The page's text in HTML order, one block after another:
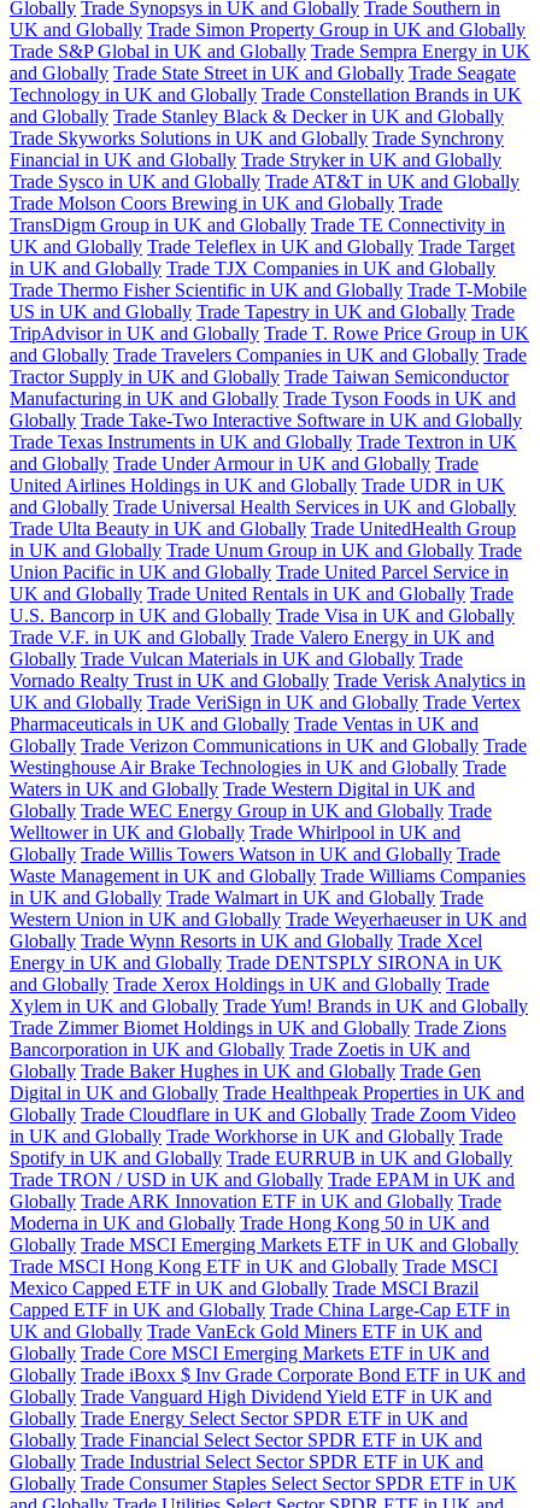
Globally Trade Synopsys in UK and Globally Trade Southern in
UK and Globally Trade Simon Property Group in UK and Globally
Trade S&P Global in UK and Globally Trade Sempra Energy in UK
and Globally Trade State Street in UK and Globally Trade Seagate
Technology in UK and Globally Trade Constellation Brands in UK
and Globally Trade Stanley Black & Decker in UK and Globally
Trade Skyworks Solutions in UK and Globally Trade Synchrony
Financial in UK and Globally Trade Stryker in UK and Globally
Trade Sysco in UK and Globally Trade AT&T in UK and Globally
Trade Molson Coors Brewing in UK and Globally Trade
TransDigm Group in UK and Globally Trade TE Connectivity in
UK and Globally Trade Teleflex in UK and Globally Trade Target
in UK and Globally Trade TJX Companies in UK and Globally
Trade Thermo Fisher Scientific in UK and Globally Trade T-Mobile
US in UK and Globally Trade Tapestry in UK and Globally Trade
TripAdvisor in UK and Globally Trade T. Rowe Price Group in UK
and Globally Trade Travelers Companies in UK and Globally Trade
Tractor Supply in UK and Globally Trade Taiwan Semiconductor
Manufacturing in UK and Globally Trade Tyson Foods in UK and
Globally Trade Take-Two Interactive Software in UK and Globally
Trade Texas Instruments in UK and Globally Trade Textron in UK
and Globally Trade Under Armour in UK and Globally Trade
United Airlines Holdings in UK and Globally Trade UDR in UK
and Globally Trade Universal Health Services in UK and Globally
Trade Ulta Beauty in UK and Globally Trade UnitedHealth Group
in UK and Globally Trade Unum Group in UK and Globally Trade
Union Pacific in UK and Globally Trade United Parcel Service in
UK and Globally Trade United Rentals in UK and Globally Trade
U.S. Bancorp in UK and Globally Trade Visa in UK and Globally
Trade V.F. in UK and Globally Trade Valero Energy in UK and
Globally Trade Vulcan Materials in UK and Globally Trade
Vornado Realty Trust in UK and Globally Trade Verisk Analytics in
UK and Globally Trade VeriSign in UK and Globally Trade Vertex
Pharmaceuticals in UK and Globally Trade Ventas in UK and
Globally Trade Verizon Communications in UK and Globally Trade
Westinghouse Air Brake Technologies in UK and Globally Trade
Waters in UK and Globally Trade Western Digital in UK and
Globally Trade WEC Energy Group in UK and Globally Trade
Welltower in UK and Globally Trade Whirlpool in UK and
Globally Trade Willis Towers Watson in UK and Globally Trade
Waste Management in UK and Globally Trade Williams Companies
in UK and Globally Trade Walmart in UK and Globally Trade
Western Union in UK and Globally Trade Weyerhaeuser in UK and
Globally Trade Wynn Resorts in UK and Globally Trade Xcel
Energy in UK and Globally Trade DENTSPLY SIRONA in UK
and Globally Trade Xerox Holdings in UK and Globally Trade
Xylem in UK and Globally Trade Yum! Brands in UK and Globally
Trade Zimmer Biomet Holdings in UK and Globally Trade Zions
Bancorporation in UK and Globally Trade Zoetis in UK and
Globally Trade Baker Hughes in UK and Globally Trade Gen
Digital in UK and Globally Trade Healthpeak Properties in UK and
Globally Trade Cloudflare in UK and Globally Trade Zoom Video
in UK and Globally Trade Workhorse in UK and Globally Trade
Spotify in UK and Globally Trade EURRUB in UK and Globally
Trade TRON / USD in UK and Globally Trade EPAM in UK and
Globally Trade ARK Innovation ETF in UK and Globally Trade
Moderna in UK and Globally Trade Hong Kong 50 in UK and
Globally Trade MSCI Emerging Markets ETF in UK and Globally
Trade MSCI Hong Kong ETF in UK and Globally Trade MSCI
Mexico Capped ETF in UK and Globally Trade MSCI Brazil
Capped ETF in UK and Globally Trade China Large-Cap ETF in
UK and Globally Trade VanEck Gold Miners ETF in UK and
Globally Trade Core MSCI Emerging Markets ETF in UK and
Globally Trade iBoxx $ Inv Grade Corporate Bond ETF in UK and
Globally Trade Vanguard High Dividend Yield ETF in UK and
Globally Trade Energy Select Sector SPDR ETF in UK and
Globally Trade Financial Select Sector SPDR ETF in UK and
Globally Trade Industrial Select Sector SPDR ETF in UK and
Globally Trade Consumer Staples Select Sector SPDR ETF in UK